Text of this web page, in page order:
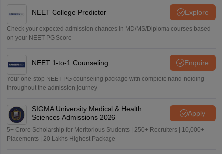
NEET College Predictor Explore
Check your expected admission chances in MD/MS/Diploma courses based
on your NEET PG Score
NEET 1-to-1 Counseling Enquire
Your one-stop NEET PG counseling package with complete hand-holding
throughout the admission journey
SIGMA University Medical & Health
Sciences Admissions 2026
Apply
5+ Crore Scholarship for Meritorious Students | 250+ Recruiters | 10,000+
Placements | 20 Lakhs Highest Package